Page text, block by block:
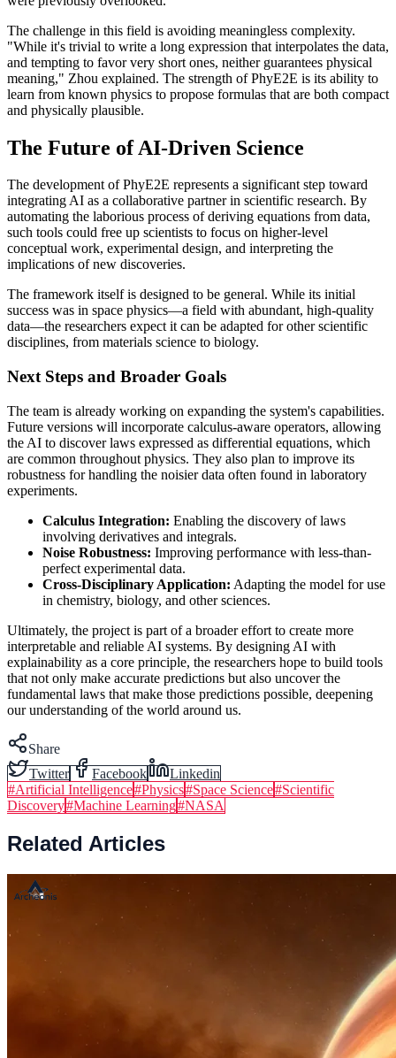
The challenge in this field is avoiding meaningless complexity.
"While it's trivial to write a long expression that interpolates the data,
and tempting to favor very short ones, neither guarantees physical
meaning," Zhou explained. The strength of PhyE2E is its ability to
learn from known physics to propose formulas that are both compact
and physically plausible.
The Future of AI-Driven Science
The development of PhyE2E represents a significant step toward
integrating AI as a collaborative partner in scientific research. By
automating the laborious process of deriving equations from data,
such tools could free up scientists to focus on higher-level
conceptual work, experimental design, and interpreting the
implications of new discoveries.
The framework itself is designed to be general. While its initial
success was in space physics—a field with abundant, high-quality
data—the researchers expect it can be adapted for other scientific
disciplines, from materials science to biology.
Next Steps and Broader Goals
The team is already working on expanding the system's capabilities.
Future versions will incorporate calculus-aware operators, allowing
the AI to discover laws expressed as differential equations, which
are common throughout physics. They also plan to improve its
robustness for handling the noisier data often found in laboratory
experiments.
Calculus Integration: Enabling the discovery of laws
involving derivatives and integrals.
Noise Robustness: Improving performance with less-than-
perfect experimental data.
Cross-Disciplinary Application: Adapting the model for use
in chemistry, biology, and other sciences.
Ultimately, the project is part of a broader effort to create more
interpretable and reliable AI systems. By designing AI with
explainability as a core principle, the researchers hope to build tools
that not only make accurate predictions but also uncover the
fundamental laws that make those predictions possible, deepening
our understanding of the world around us.
Share
Twitter
Facebook
Linkedin
#Artificial Intelligence#Physics#Space Science#Scientific
Discovery#Machine Learning#NASA
Related Articles